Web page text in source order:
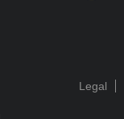
Legal